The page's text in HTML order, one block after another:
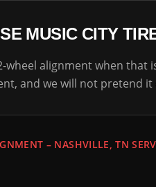
MUSIC CITY
wheel alignment when
and we will not pretend it
– NASHVILLE, TN